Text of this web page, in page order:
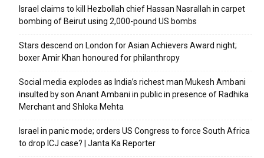
Israel claims to kill Hezbollah chief Hassan Nasrallah in carpet
bombing of Beirut using 2,000-pound US bombs
Stars descend on London for Asian Achievers Award night;
boxer Amir Khan honoured for philanthropy
Social media explodes as India’s richest man Mukesh Ambani
insulted by son Anant Ambani in public in presence of Radhika
Merchant and Shloka Mehta
Israel in panic mode; orders US Congress to force South Africa
to drop ICJ case? | Janta Ka Reporter